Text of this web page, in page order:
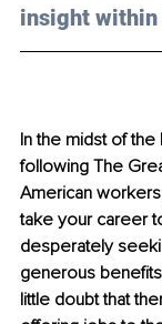
insight
In the midst of
following The
American
take your career
desperately
generous
little doubt that